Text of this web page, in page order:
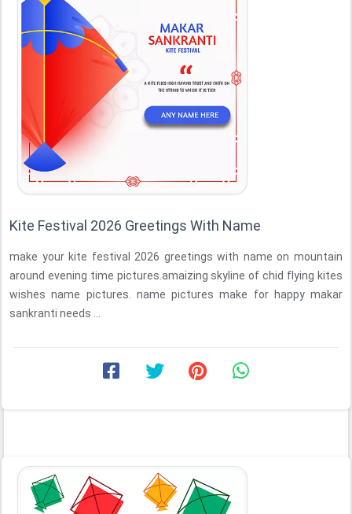
Kite Festival 2026 Greetings With Name
make your kite festival 2026 greetings with name on mountain
around evening time pictures.amaizing skyline of chid flying kites
wishes name pictures. name pictures make for happy makar
sankranti needs ...